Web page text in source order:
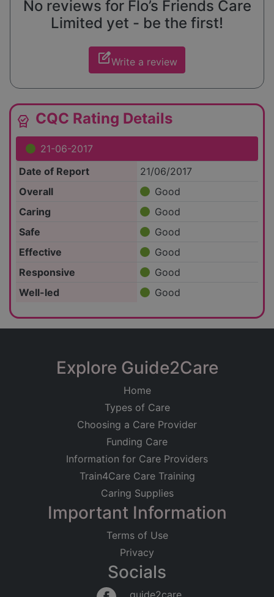
No reviews for Flo’s Friends Care
Limited yet - be the first!
edit_squareWrite a review
editor_choice CQC Rating Details
21-06-2017
Date of Report
21/06/2017
Overall
Good
Caring
Good
Safe
Good
Effective
Good
Responsive
Good
Well-led
Good
Explore Guide2Care
Home
Types of Care
Choosing a Care Provider
Funding Care
Information for Care Providers
Train4Care Care Training
Caring Supplies
Important Information
Terms of Use
Privacy
Socials